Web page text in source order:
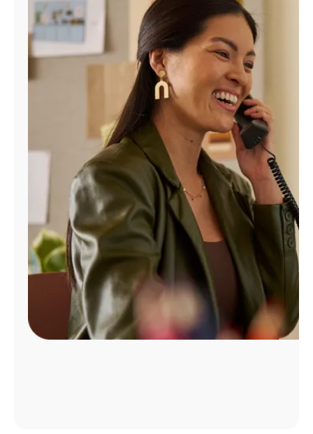
Manage
Account
Find